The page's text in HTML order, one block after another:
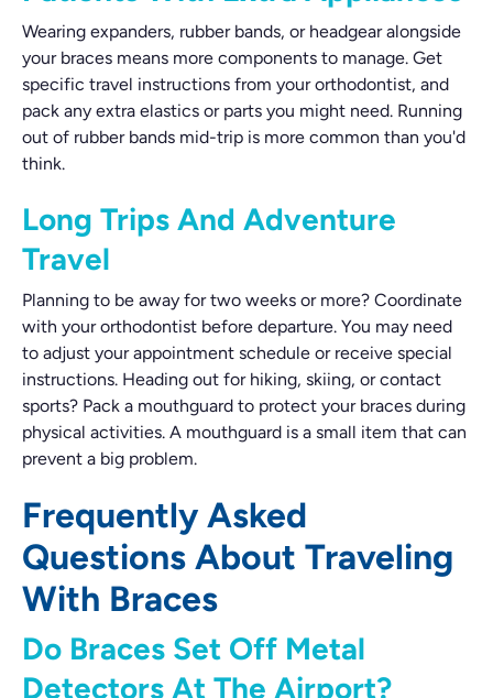
Wearing expanders, rubber bands, or headgear alongside
your braces means more components to manage. Get
specific travel instructions from your orthodontist, and
pack any extra elastics or parts you might need. Running
out of rubber bands mid-trip is more common than you'd
think.
Long Trips And Adventure
Travel
Planning to be away for two weeks or more? Coordinate
with your orthodontist before departure. You may need
to adjust your appointment schedule or receive special
instructions. Heading out for hiking, skiing, or contact
sports? Pack a mouthguard to protect your braces during
physical activities. A mouthguard is a small item that can
prevent a big problem.
Frequently Asked
Questions About Traveling
With Braces
Do Braces Set Off Metal
Detectors At The Airport?